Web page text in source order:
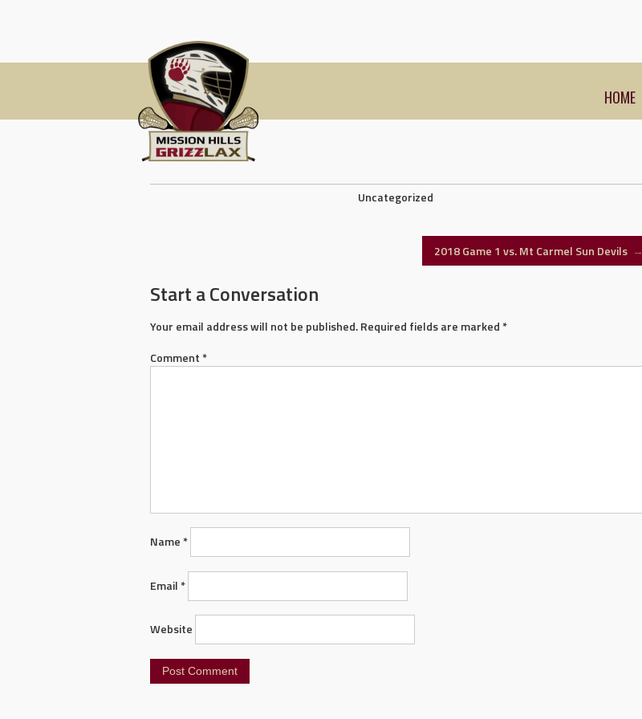
to
HOME
Uncategorized
navigation
2018 Game 1 vs. Mt Carmel Sun Devils →
Start a Conversation
Your email address will not be published.Required fields are marked *
Comment *
Name *
Email *
Website